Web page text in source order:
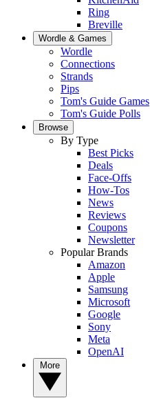
Ring
Breville
Wordle & Games
Wordle
Connections
Strands
Pips
Tom's Guide Games
Tom's Guide Polls
Browse
By Type
Best Picks
Deals
Face-Offs
How-Tos
News
Reviews
Coupons
Newsletter
Popular Brands
Amazon
Apple
Samsung
Microsoft
Google
Sony
Meta
OpenAI